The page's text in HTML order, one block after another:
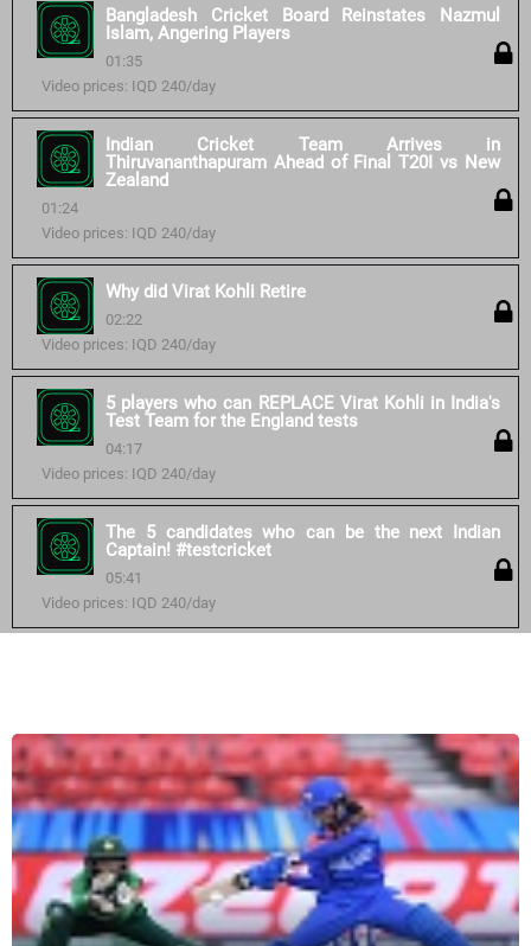
Bangladesh Cricket Board Reinstates Nazmul
Islam, Angering Players
01:35
Video prices: IQD 240/day
Indian Cricket Team Arrives in
Thiruvananthapuram Ahead of Final T20I vs New
Zealand
01:24
Video prices: IQD 240/day
Why did Virat Kohli Retire
02:22
Video prices: IQD 240/day
5 players who can REPLACE Virat Kohli in India's
Test Team for the England tests
04:17
Video prices: IQD 240/day
The 5 candidates who can be the next Indian
Captain! #testcricket
05:41
Video prices: IQD 240/day